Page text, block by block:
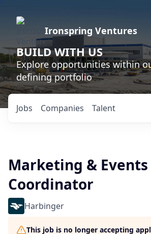
Ironspring Ventures
BUILD WITH US
Explore opportunities within
defining portfolio
Jobs Companies Talent
Marketing & Events
Coordinator
Harbinger
This job is no longer accepting